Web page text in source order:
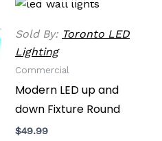
Sold By: Toronto LED
Lighting
Commercial
Modern LED up and
down Fixture Round
$49.99